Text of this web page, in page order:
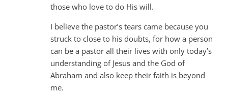
those who love to do His will.
I believe the pastor’s tears came because you
struck to close to his doubts, for how a person
can be a pastor all their lives with only today’s
understanding of Jesus and the God of
Abraham and also keep their faith is beyond
me.